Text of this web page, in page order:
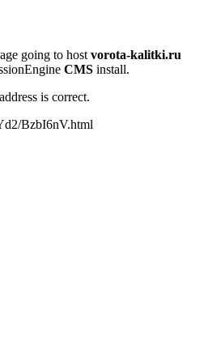
going to hostvorota-kalitki.ru
CMS install.
is correct.
BzbI6nV.html